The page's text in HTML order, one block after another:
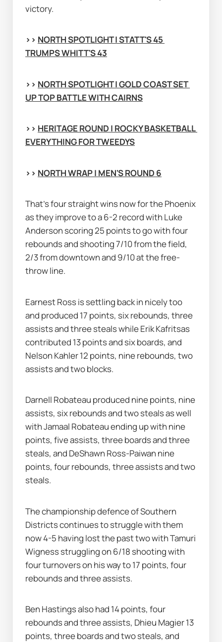
victory.
>> NORTH SPOTLIGHT | STATT'S 45
TRUMPS WHITT'S 43
>> NORTH SPOTLIGHT | GOLD COAST SET
UP TOP BATTLE WITH CAIRNS
>> HERITAGE ROUND | ROCKY BASKETBALL
EVERYTHING FOR TWEEDYS
>> NORTH WRAP | MEN'S ROUND 6
That's four straight wins now for the Phoenix
as they improve to a 6-2 record with Luke
Anderson scoring 25 points to go with four
rebounds and shooting 7/10 from the field,
2/3 from downtown and 9/10 at the free-
throw line.
Earnest Ross is settling back in nicely too
and produced 17 points, six rebounds, three
assists and three steals while Erik Kafritsas
contributed 13 points and six boards, and
Nelson Kahler 12 points, nine rebounds, two
assists and two blocks.
Darnell Robateau produced nine points, nine
assists, six rebounds and two steals as well
with Jamaal Robateau ending up with nine
points, five assists, three boards and three
steals, and DeShawn Ross-Paiwan nine
points, four rebounds, three assists and two
steals.
The championship defence of Southern
Districts continues to struggle with them
now 4-5 having lost the past two with Tamuri
Wigness struggling on 6/18 shooting with
four turnovers on his way to 17 points, four
rebounds and three assists.
Ben Hastings also had 14 points, four
rebounds and three assists, Dhieu Magier 13
points, three boards and two steals, and